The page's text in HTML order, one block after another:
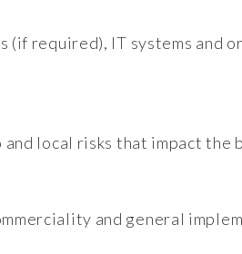
(if required), IT systems and
local risks that impact the
and general